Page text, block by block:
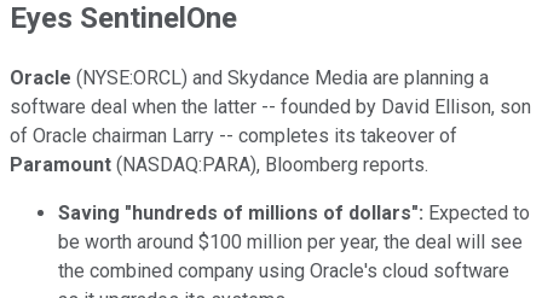
Eyes SentinelOne
Oracle (NYSE:ORCL) and Skydance Media are planning a
software deal when the latter -- founded by David Ellison, son
of Oracle chairman Larry -- completes its takeover of
Paramount (NASDAQ:PARA), Bloomberg reports.
Saving "hundreds of millions of dollars": Expected to
be worth around $100 million per year, the deal will see
the combined company using Oracle's cloud software